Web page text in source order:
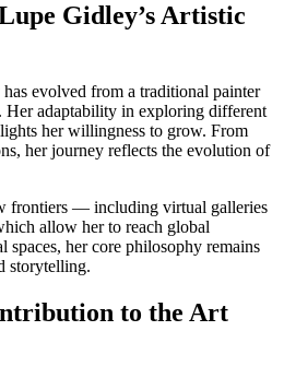
Gidley’s Artistic
evolved from a traditional painter
adaptability in exploring different
her willingness to grow. From
her journey reflects the evolution of
frontiers — including virtual galleries
allow her to reach global
spaces, her core philosophy remains
storytelling.
to the Art